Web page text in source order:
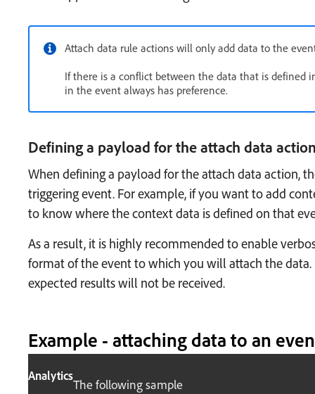
Attach data rule actions will only add data to the
If there is a conflict between the data that is defined
in the event always has preference.
Defining a payload for the attach data
When defining a payload for the attach data action,
triggering event. For example, if you want to add
to know where the context data is defined on that
As a result, it is highly recommended to enable
format of the event to which you will attach the
expected results will not be received.
Example - attaching data to an
Analytics
The following sample